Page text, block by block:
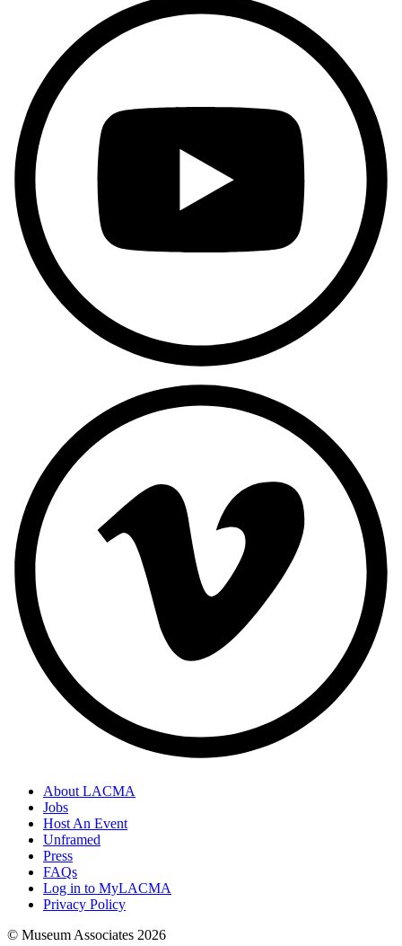
About LACMA
Jobs
Host An Event
Unframed
Press
FAQs
Log in to MyLACMA
Privacy Policy
© Museum Associates 2026